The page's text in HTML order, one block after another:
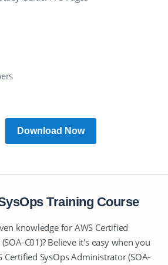
Download Now
Training Course
knowledge for AWS Certified
C01)? Believe it's easy when you
Certified SysOps Administrator (SOA-